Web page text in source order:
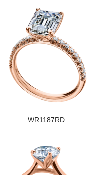
WR1187RD